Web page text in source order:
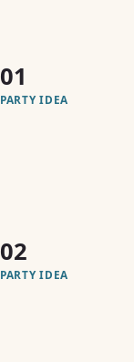
01
PARTY IDEA
02
PARTY IDEA